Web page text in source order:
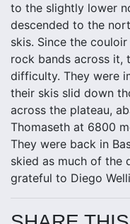
to the slightly lower
descended to the
skis. Since the
rock bands across it,
difficulty. They were
their skis slid down
across the plateau,
Thomaseth at 6800
They were back in
skied as much of the
grateful to Diego